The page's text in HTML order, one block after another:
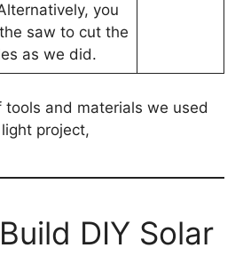
you
saw to cut the
as we did.
tools and materials we used
project,
DIY Solar